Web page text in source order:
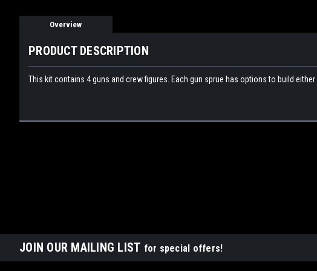
Overview
PRODUCT DESCRIPTION
This kit contains 4 guns and crew figures. Each gun sprue has options to build
JOIN OUR MAILING LIST for special offers!